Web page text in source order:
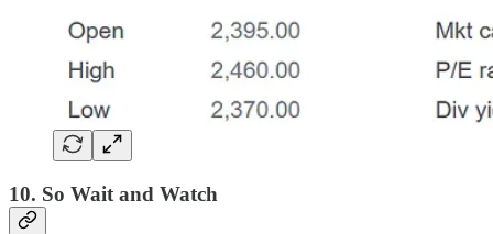
10. So Wait and Watch